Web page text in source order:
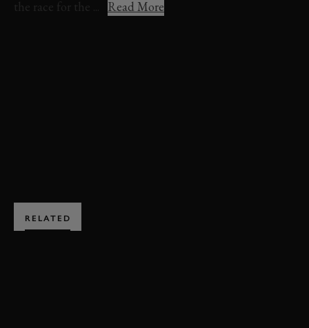
the race for the ...
Read More
RELATED